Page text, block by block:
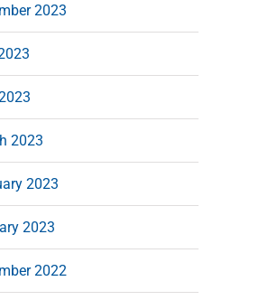
2023
2023
2023
2023
2022